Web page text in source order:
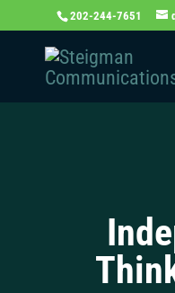
202-244-7651